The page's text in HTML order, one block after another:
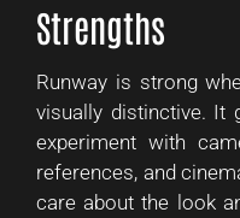
Strengths
Runway is strong
visually distinctive. It
experiment with
references, and
care about the look